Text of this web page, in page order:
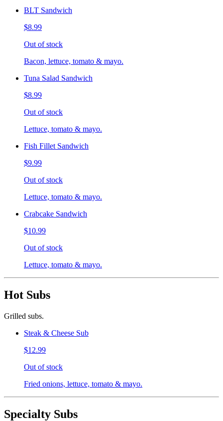
BLT Sandwich
$8.99
Out of stock
Bacon, lettuce, tomato & mayo.
Tuna Salad Sandwich
$8.99
Out of stock
Lettuce, tomato & mayo.
Fish Fillet Sandwich
$9.99
Out of stock
Lettuce, tomato & mayo.
Crabcake Sandwich
$10.99
Out of stock
Lettuce, tomato & mayo.
Hot Subs
Grilled subs.
Steak & Cheese Sub
$12.99
Out of stock
Fried onions, lettuce, tomato & mayo.
Specialty Subs